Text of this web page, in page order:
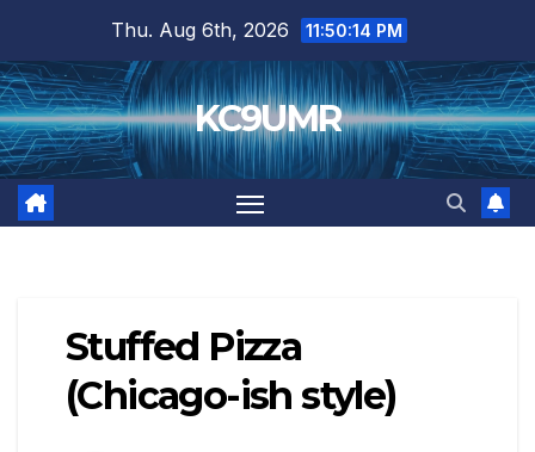
content
Thu. Aug 6th, 2026 11:50:15 PM
KC9UMR
Stuffed Pizza
(Chicago-ish style)